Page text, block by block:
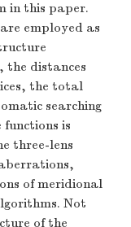
in this paper.
employed as
the distances
the total
searching
is
three-lens
of meridional
Not
of the